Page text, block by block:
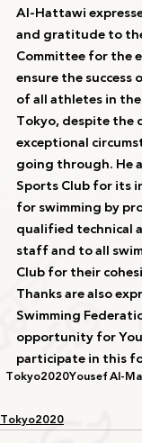
Al-Hattawi
and gratitude to
Committee for the
ensure the
of all athletes in
Tokyo, despite
exceptional
going through. He
Sports Club for its
for swimming by
qualified technical
staff and to all
Club for their
Thanks are also
Swimming
opportunity for
participate in this
Tokyo2020Yousef Al-
Tokyo2020